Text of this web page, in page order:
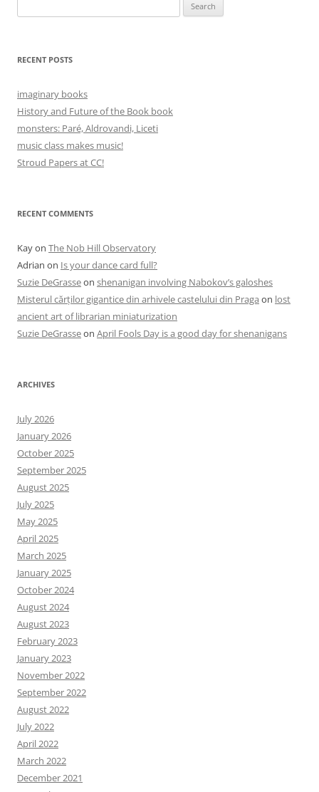
for:
RECENT POSTS
imaginary books
History and Future of the Book book
monsters: Paré, Aldrovandi, Liceti
music class makes music!
Stroud Papers at CC!
RECENT COMMENTS
Kayon The Nob Hill Observatory
Adrian on Is your dance card full?
Suzie DeGrasseon shenanigan involving Nabokov’s galoshes
Misterul cărților gigantice din arhivele castelului din Praga on lost
ancient art of librarian miniaturization
Suzie DeGrasseon April Fools Day is a good day for shenanigans
ARCHIVES
July 2026
January 2026
October 2025
September 2025
August 2025
July 2025
May 2025
April 2025
March 2025
January 2025
October 2024
August 2024
August 2023
February 2023
January 2023
November 2022
September 2022
August 2022
July 2022
April 2022
March 2022
December 2021